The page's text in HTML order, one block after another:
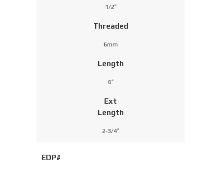
1/2″
Threaded
6mm
Length
6″
Ext
Length
2-3/4″
EDP#